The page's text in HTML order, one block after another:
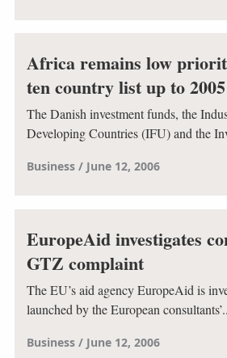
Africa remains low
ten country list up to 2005
The Danish investment funds, the
Developing Countries (IFU) and the
Business June 12, 2006
EuropeAid investigates
GTZ complaint
The EU’s aid agency EuropeAid is
launched by the European
Business June 12, 2006